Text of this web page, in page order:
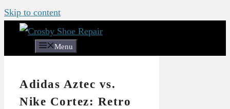
Skip to content
Menu
Adidas Aztec vs.
Nike Cortez: Retro